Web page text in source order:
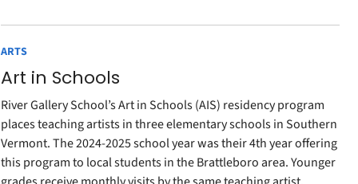
ARTS
Art in Schools
River Gallery School’s Art in Schools (AIS) residency program
places teaching artists in three elementary schools in Southern
Vermont. The 2024-2025 school year was their 4th year offering
this program to local students in the Brattleboro area. Younger